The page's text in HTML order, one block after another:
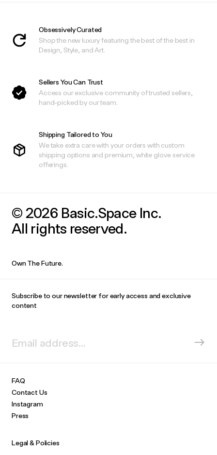
Obsessively Curated
Shop the new luxury featuring the best of the best in
Design, Style, and Art.
Sellers You Can Trust
Access our exclusive community of trusted sellers,
hand-picked by our team.
Shipping Tailored to You
We take extra care with your orders with custom
shipping options and premium, white glove service
offerings.
© 2026 Basic.Space Inc.
All rights reserved.
Own The Future.
Subscribe to our newsletter for early access and exclusive
content
FAQ
Contact Us
Instagram
Press
Legal & Policies